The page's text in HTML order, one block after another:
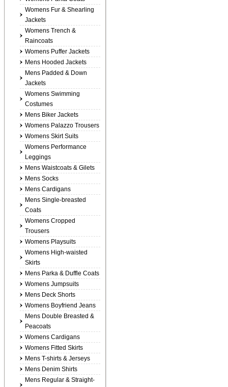
Womens Fur & Shearling
Jackets
Womens Trench &
Raincoats
Womens Puffer Jackets
Mens Hooded Jackets
Mens Padded & Down
Jackets
Womens Swimming
Costumes
Mens Biker Jackets
Womens Palazzo Trousers
Womens Skirt Suits
Womens Performance
Leggings
Mens Waistcoats & Gilets
Mens Socks
Mens Cardigans
Mens Single-breasted
Coats
Womens Cropped
Trousers
Womens Playsuits
Womens High-waisted
Skirts
Mens Parka & Duffle Coats
Womens Jumpsuits
Mens Deck Shorts
Womens Boyfriend Jeans
Mens Double Breasted &
Peacoats
Womens Cardigans
Womens Fitted Skirts
Mens T-shirts & Jerseys
Mens Denim Shirts
Mens Regular & Straight-